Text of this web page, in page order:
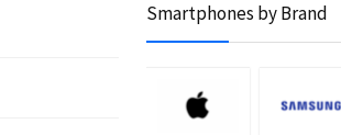
Smartphones by Brand